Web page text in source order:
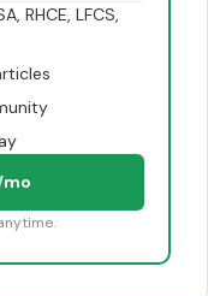
RHCE, LFCS,